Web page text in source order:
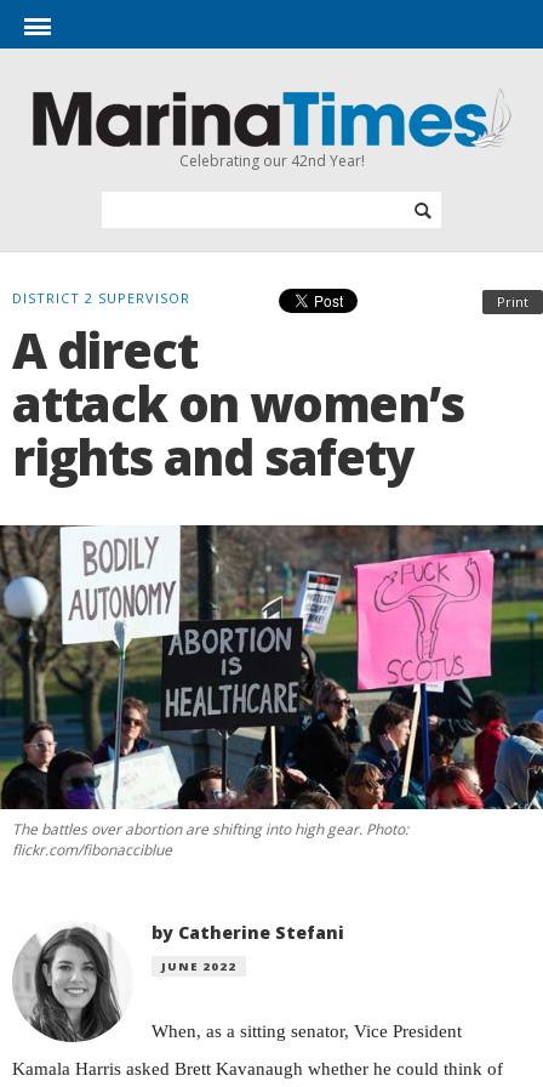
Celebrating our 42nd Year!
Print
DISTRICT 2 SUPERVISOR
A direct
attack on women’s
rights and safety
The battles over abortion are shifting into high gear. Photo:
flickr.com/fibonacciblue
by Catherine Stefani
JUNE 2022
When, as a sitting senator, Vice President
Kamala Harris asked Brett Kavanaugh whether he could think of